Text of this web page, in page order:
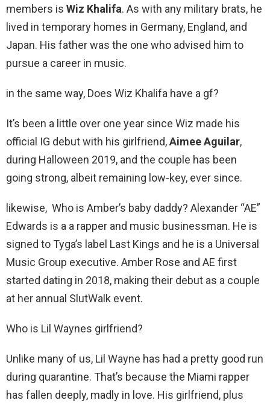
members is Wiz Khalifa. As with any military brats, he
lived in temporary homes in Germany, England, and
Japan. His father was the one who advised him to
pursue a career in music.
in the same way, Does Wiz Khalifa have a gf?
It’s been a little over one year since Wiz made his
official IG debut with his girlfriend,Aimee Aguilar,
during Halloween 2019, and the couple has been
going strong, albeit remaining low-key, ever since.
likewise, Who is Amber’s baby daddy? Alexander “AE”
Edwards is a a rapper and music businessman. He is
signed to Tyga’s label Last Kings and he is a Universal
Music Group executive. Amber Rose and AE first
started dating in 2018, making their debut as a couple
at her annual SlutWalk event.
Who is Lil Waynes girlfriend?
Unlike many of us, Lil Wayne has had a pretty good run
during quarantine. That’s because the Miami rapper
has fallen deeply, madly in love. His girlfriend, plus